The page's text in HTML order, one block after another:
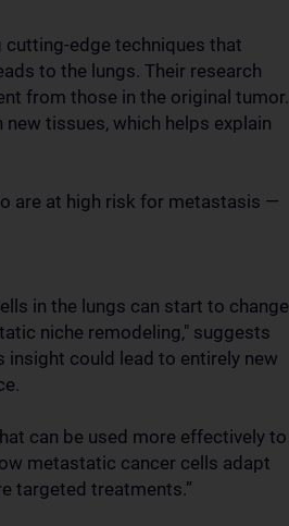
cutting-edge techniques that
to the lungs. Their research
from those in the original tumor.
tissues, which helps explain
are at high risk for metastasis —
in the lungs can start to change
niche remodeling," suggests
could lead to entirely new
can be used more effectively to
metastatic cancer cells adapt
targeted treatments.”